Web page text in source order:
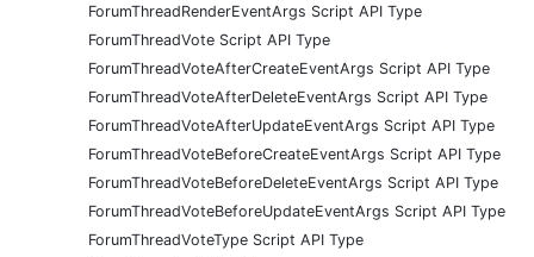
ForumThreadRenderEventArgs Script API Type
ForumThreadVote Script API Type
ForumThreadVoteAfterCreateEventArgs Script API Type
ForumThreadVoteAfterDeleteEventArgs Script API Type
ForumThreadVoteAfterUpdateEventArgs Script API Type
ForumThreadVoteBeforeCreateEventArgs Script API Type
ForumThreadVoteBeforeDeleteEventArgs Script API Type
ForumThreadVoteBeforeUpdateEventArgs Script API Type
ForumThreadVoteType Script API Type